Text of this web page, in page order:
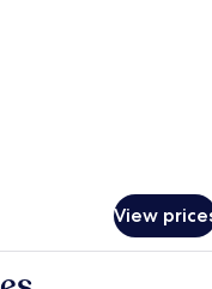
View